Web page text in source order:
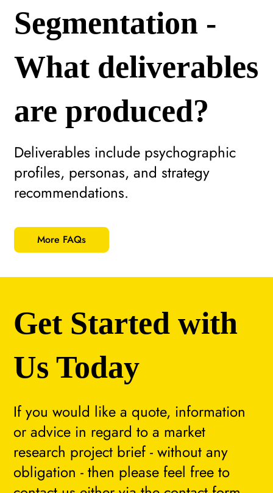
More FAQs
Deliverables include psychographic
profiles, personas, and strategy
recommendations.
Segmentation -
What deliverables
are produced?
If you would like a quote, information
or advice in regard to a market
research project brief - without any
obligation - then please feel free to
Get Started with
Us Today